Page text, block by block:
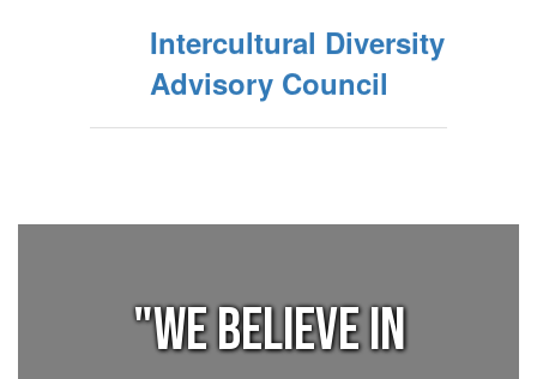
Intercultural Diversity
Advisory Council
"We believe in